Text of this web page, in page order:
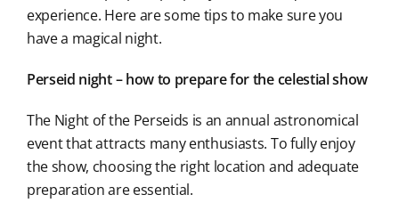
experience. Here are some tips to make sure you
have a magical night.
Perseid night – how to prepare for the celestial show
The Night of the Perseids is an annual astronomical
event that attracts many enthusiasts. To fully enjoy
the show, choosing the right location and adequate
preparation are essential.